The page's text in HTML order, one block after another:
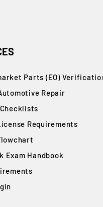
Parts (EO) Verification
Repair
Requirements
Exam Handbook